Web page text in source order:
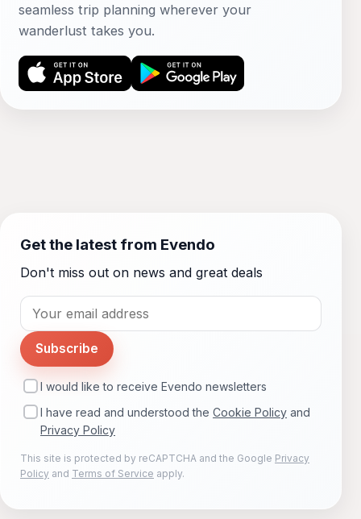
seamless trip planning wherever your
wanderlust takes you.
Get the latest from Evendo
Don't miss out on news and great deals
Subscribe
I would like to receive Evendo newsletters
I have read and understood the Cookie Policy and
Privacy Policy
This site is protected by reCAPTCHA and the Google Privacy
Policy and Terms of Service apply.